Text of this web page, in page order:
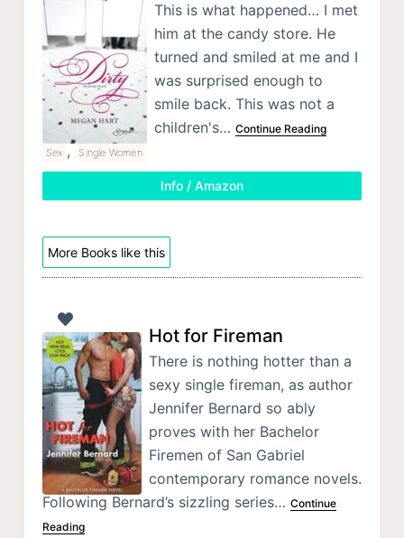
This is what happened… I met
him at the candy store. He
turned and smiled at me and I
was surprised enough to
smile back. This was not a
children's… Continue Reading
Sex , Single Women
Info / Amazon
More Books like this
Hot for Fireman
There is nothing hotter than a
sexy single fireman, as author
Jennifer Bernard so ably
proves with her Bachelor
Firemen of San Gabriel
contemporary romance novels.
Following Bernard’s sizzling series… Continue
Reading